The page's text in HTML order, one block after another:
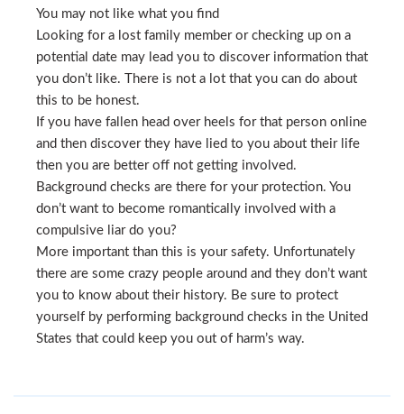
You may not like what you find
Looking for a lost family member or checking up on a
potential date may lead you to discover information that
you don’t like. There is not a lot that you can do about
this to be honest.
If you have fallen head over heels for that person online
and then discover they have lied to you about their life
then you are better off not getting involved.
Background checks are there for your protection. You
don’t want to become romantically involved with a
compulsive liar do you?
More important than this is your safety. Unfortunately
there are some crazy people around and they don’t want
you to know about their history. Be sure to protect
yourself by performing background checks in the United
States that could keep you out of harm’s way.